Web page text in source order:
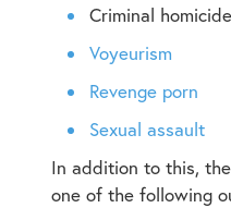
Criminal homicide
Voyeurism
Revenge porn
Sexual assault
In addition to this,
one of the following